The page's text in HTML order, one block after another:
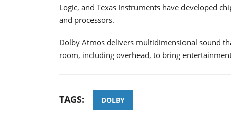
Logic, and Texas Instruments have developed
and processors.
Dolby Atmos delivers multidimensional sound
room, including overhead, to bring
TAGS: DOLBY